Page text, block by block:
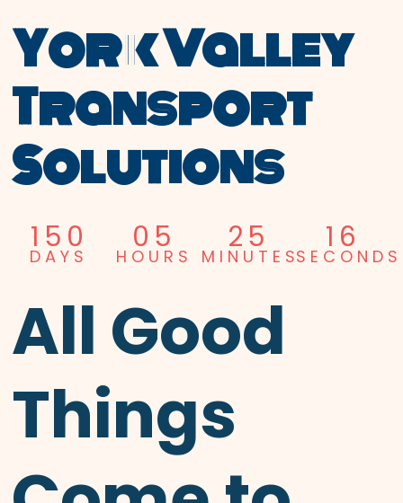
York Valley
Transport
Solutions
150
DAYS
05
HOURS
25
MINUTES
15
SECONDS
All Good
Things